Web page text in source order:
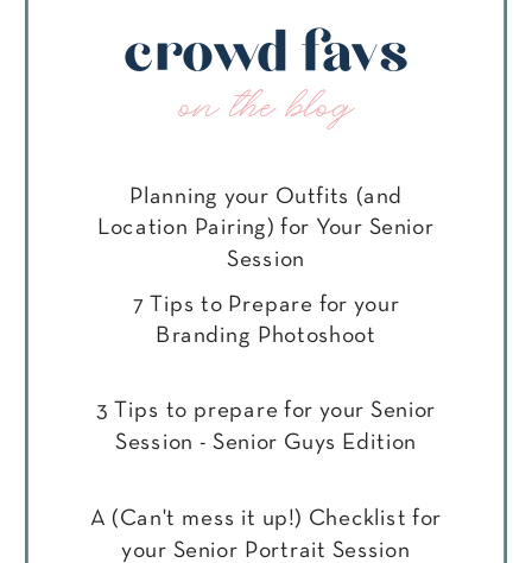
crowd favs
on the blog
Planning your Outfits (and
Location Pairing) for Your Senior
Session
7 Tips to Prepare for your
Branding Photoshoot
3 Tips to prepare for your Senior
Session - Senior Guys Edition
A (Can't mess it up!) Checklist for
your Senior Portrait Session